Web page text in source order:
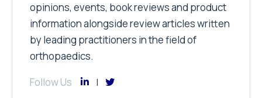
opinions, events, book reviews and product
information alongside review articles written
by leading practitioners in the field of
orthopaedics.
Follow Us